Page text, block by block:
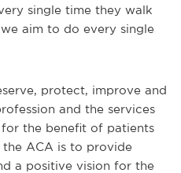
single time they walk
aim to do every single
protect, improve and
and the services
the benefit of patients
ACA is to provide
a positive vision for the